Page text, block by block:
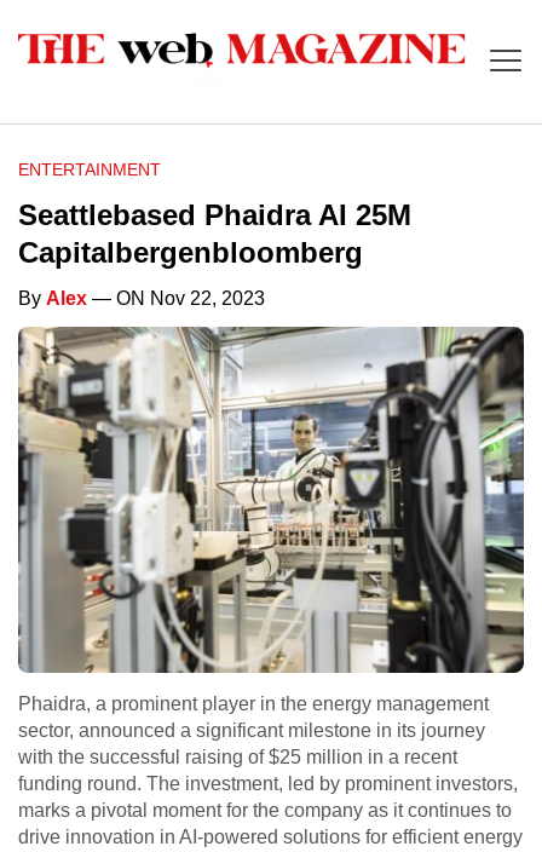
ENTERTAINMENT
Seattlebased Phaidra AI 25M
Capitalbergenbloomberg
By Alex — ON Nov 22, 2023
Phaidra, a prominent player in the energy management
sector, announced a significant milestone in its journey
with the successful raising of $25 million in a recent
funding round. The investment, led by prominent investors,
marks a pivotal moment for the company as it continues to
drive innovation in AI-powered solutions for efficient energy